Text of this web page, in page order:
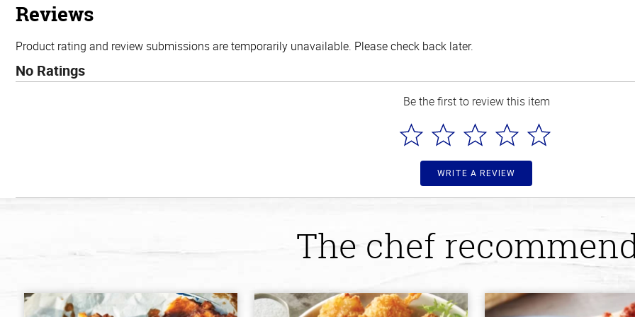
Reviews
Product rating and review submissions are temporarily unavailable. Please check back later.
No Ratings
Be the first to review this item
WRITE A REVIEW
The chef